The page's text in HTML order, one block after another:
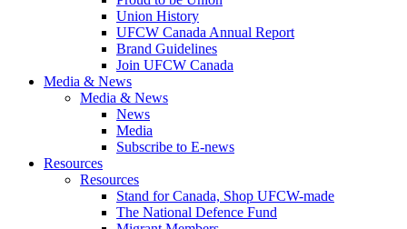
Union History
UFCW Canada Annual Report
Brand Guidelines
Join UFCW Canada
Media & News
Media & News
News
Media
Subscribe to E-news
Resources
Resources
Stand for Canada, Shop UFCW-made
The National Defence Fund